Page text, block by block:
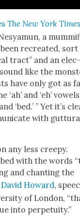
The New York
a
recre­at­ed, sort
tract” and an
like the
have only got as
and ‘eh’ vow­els
‘bed.’ ” Yet it’s
with
any less creepy.
with the words
and chant­i­ng the
David Howard,
of Lon­don,
into per­pe­tu­ity.”